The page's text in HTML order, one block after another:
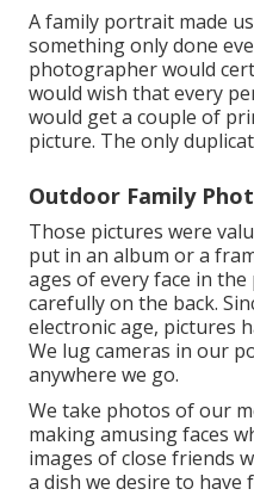
A family portrait made
something only done
photographer would
would wish that every
would get a couple of
picture. The only
Outdoor Family
Those pictures were
put in an album or a
ages of every face in
carefully on the back.
electronic age, pictures
We lug cameras in our
anywhere we go.
We take photos of our
making amusing faces
images of close friends
a dish we desire to have